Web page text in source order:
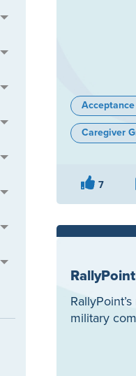
Caregiver
7
RallyPoint
military